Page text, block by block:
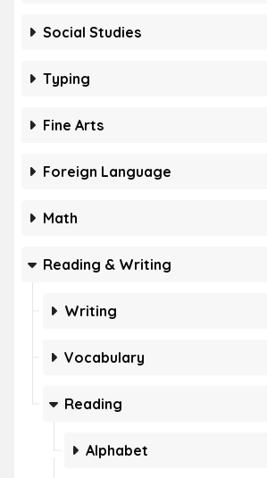
Social Studies
Typing
Fine Arts
Foreign Language
Math
Reading & Writing
Writing
Vocabulary
Reading
Alphabet